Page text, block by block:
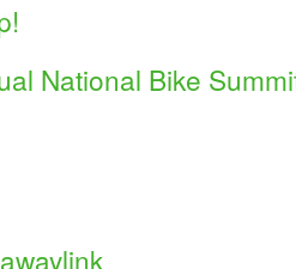
National Bike